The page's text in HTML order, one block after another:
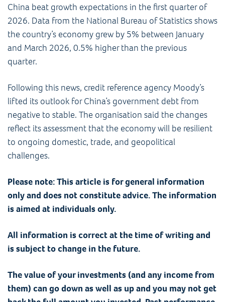
China beat growth expectations in the first quarter of
2026. Data from the National Bureau of Statistics shows
the country’s economy grew by 5% between January
and March 2026, 0.5% higher than the previous
quarter.
Following this news, credit reference agency Moody’s
lifted its outlook for China’s government debt from
negative to stable. The organisation said the changes
reflect its assessment that the economy will be resilient
to ongoing domestic, trade, and geopolitical
challenges.
Please note: This article is for general information
only and does not constitute advice. The information
is aimed at individuals only.
All information is correct at the time of writing and
is subject to change in the future.
The value of your investments (and any income from
them) can go down as well as up and you may not get